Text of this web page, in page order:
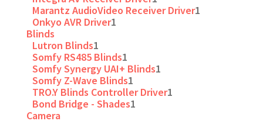
Marantz AudioVideo Receiver Driver1
Onkyo AVR Driver1
Blinds
Lutron Blinds1
Somfy RS485 Blinds1
Somfy Synergy UAI+ Blinds1
Somfy Z-Wave Blinds1
TRO.Y Blinds Controller Driver1
Bond Bridge - Shades1
Camera